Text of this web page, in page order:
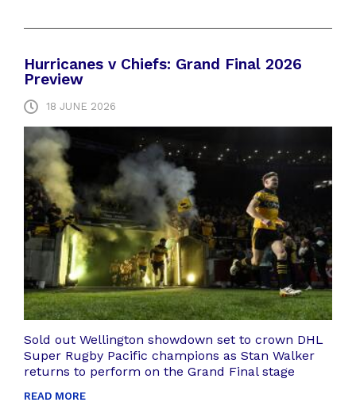
Hurricanes v Chiefs: Grand Final 2026
Preview
18 JUNE 2026
Sold out Wellington showdown set to crown DHL
Super Rugby Pacific champions as Stan Walker
returns to perform on the Grand Final stage
READ MORE